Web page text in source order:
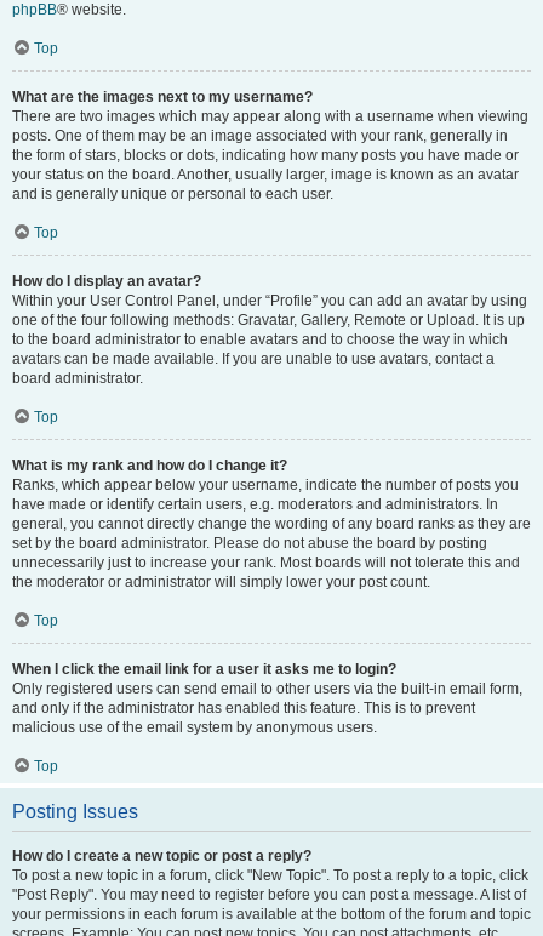
phpBB® website.
Top
What are the images next to my username?
There are two images which may appear along with a username when viewing
posts. One of them may be an image associated with your rank, generally in
the form of stars, blocks or dots, indicating how many posts you have made or
your status on the board. Another, usually larger, image is known as an avatar
and is generally unique or personal to each user.
Top
How do I display an avatar?
Within your User Control Panel, under “Profile” you can add an avatar by using
one of the four following methods: Gravatar, Gallery, Remote or Upload. It is up
to the board administrator to enable avatars and to choose the way in which
avatars can be made available. If you are unable to use avatars, contact a
board administrator.
Top
What is my rank and how do I change it?
Ranks, which appear below your username, indicate the number of posts you
have made or identify certain users, e.g. moderators and administrators. In
general, you cannot directly change the wording of any board ranks as they are
set by the board administrator. Please do not abuse the board by posting
unnecessarily just to increase your rank. Most boards will not tolerate this and
the moderator or administrator will simply lower your post count.
Top
When I click the email link for a user it asks me to login?
Only registered users can send email to other users via the built-in email form,
and only if the administrator has enabled this feature. This is to prevent
malicious use of the email system by anonymous users.
Top
Posting Issues
How do I create a new topic or post a reply?
To post a new topic in a forum, click "New Topic". To post a reply to a topic, click
"Post Reply". You may need to register before you can post a message. A list of
your permissions in each forum is available at the bottom of the forum and topic